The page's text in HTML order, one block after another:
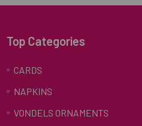
Top Categories
CARDS
NAPKINS
VONDELS ORNAMENTS